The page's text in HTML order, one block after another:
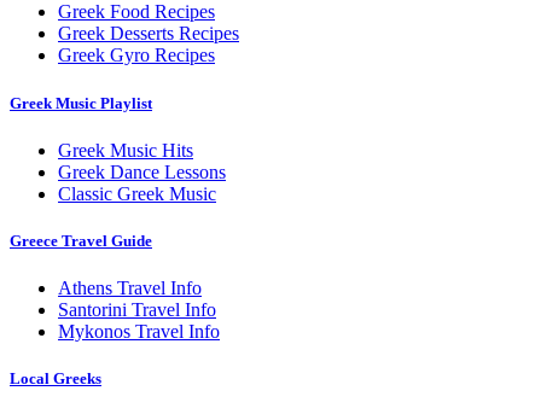
Greek Food Recipes
Greek Desserts Recipes
Greek Gyro Recipes
Greek Music Playlist
Greek Music Hits
Greek Dance Lessons
Classic Greek Music
Greece Travel Guide
Athens Travel Info
Santorini Travel Info
Mykonos Travel Info
Local Greeks